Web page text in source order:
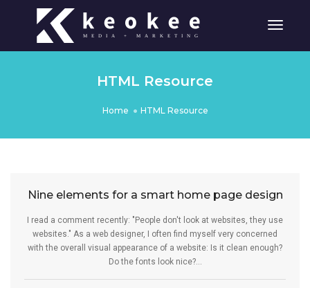
HTML Resource
Home HTML Resource
Nine elements for a smart home page design
I read a comment recently: "People don't look at websites, they use
websites." As a web designer, I often find myself very concerned
with the overall visual appearance of a website: Is it clean enough?
Do the fonts look nice?...